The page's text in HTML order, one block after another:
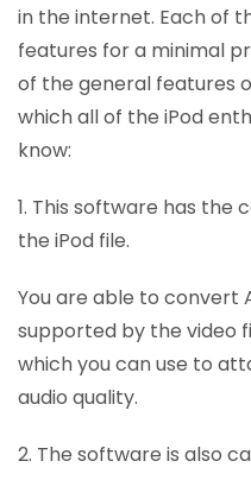
in the internet. Each of
features for a minimal
of the general features
which all of the iPod
know:
1. This software has the
the iPod file.
You are able to convert
supported by the video
which you can use to
audio quality.
2. The software is also